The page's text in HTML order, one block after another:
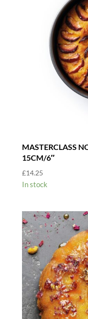
MASTERCLASS
15CM/6″
£14.25
In stock